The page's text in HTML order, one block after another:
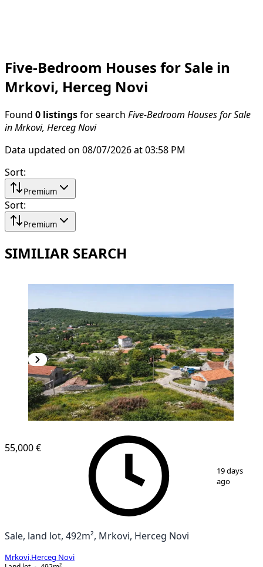
Five-Bedroom Houses for Sale in
Mrkovi, Herceg Novi
Found 0 listings for search Five-Bedroom Houses for Sale
in Mrkovi, Herceg Novi
Data updated on 08/07/2026 at 03:58 PM
Sort:
Premium
Sort:
Premium
SIMILIAR SEARCH
15
55,000 €
19 days
ago
Sale, land lot, 492m², Mrkovi, Herceg Novi
Mrkovi Herceg Novi